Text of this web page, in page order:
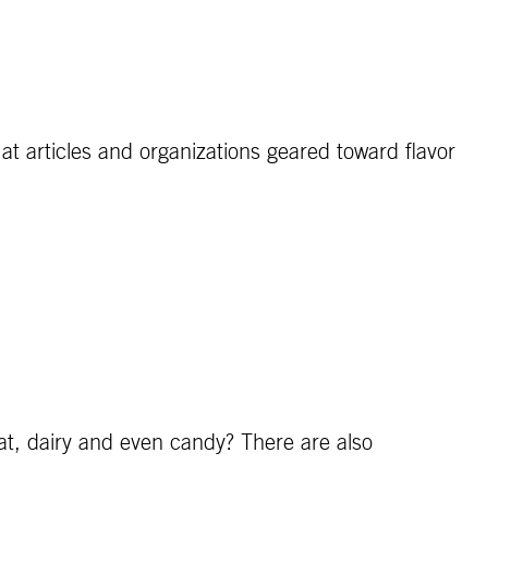
articles and organizations geared toward flavor
dairy and even candy? There are also